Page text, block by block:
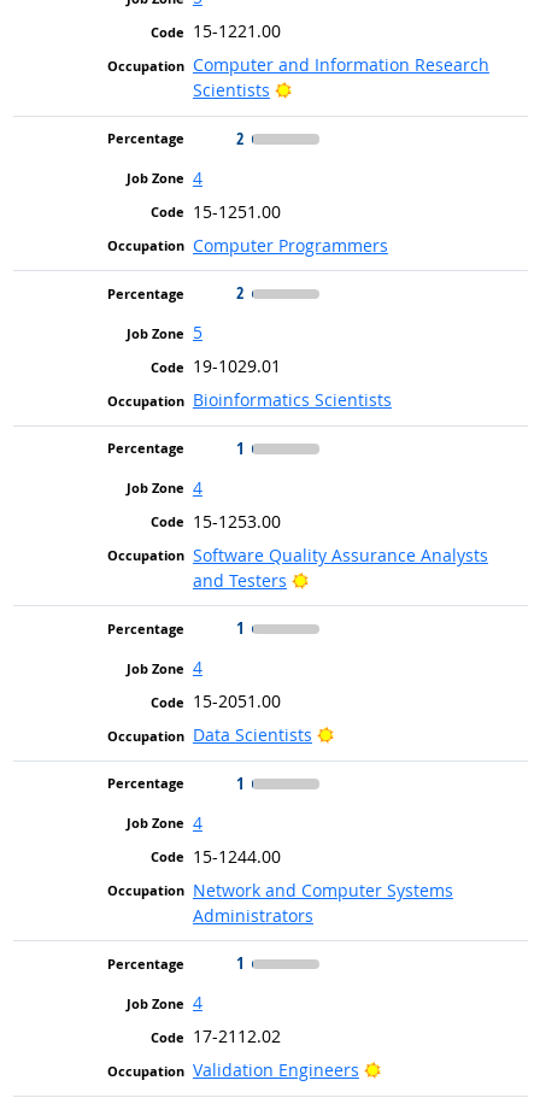
15-1221.00
Computer and Information Research
Scientists
Bright Outlook
2
4
15-1251.00
Computer Programmers
2
5
19-1029.01
Bioinformatics Scientists
1
4
15-1253.00
Software Quality Assurance Analysts
and Testers
Bright Outlook
1
4
15-2051.00
Data Scientists
Bright Outlook
1
4
15-1244.00
Network and Computer Systems
Administrators
1
4
17-2112.02
Validation Engineers
Bright Outlook